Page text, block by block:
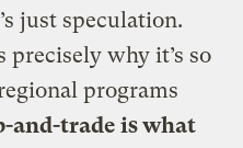
just speculation.
why it’s so
programs
and-trade is what